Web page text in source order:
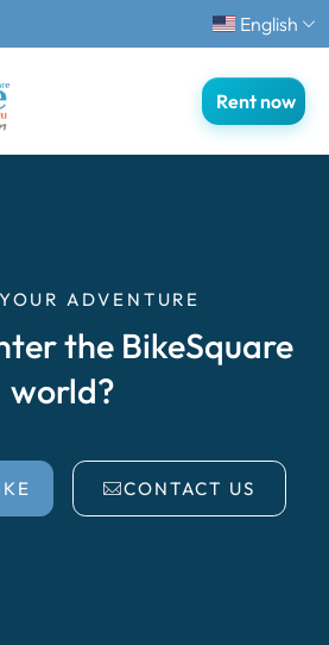
English
Rent now
ADVENTURE
the BikeSquare
world?
CONTACT US